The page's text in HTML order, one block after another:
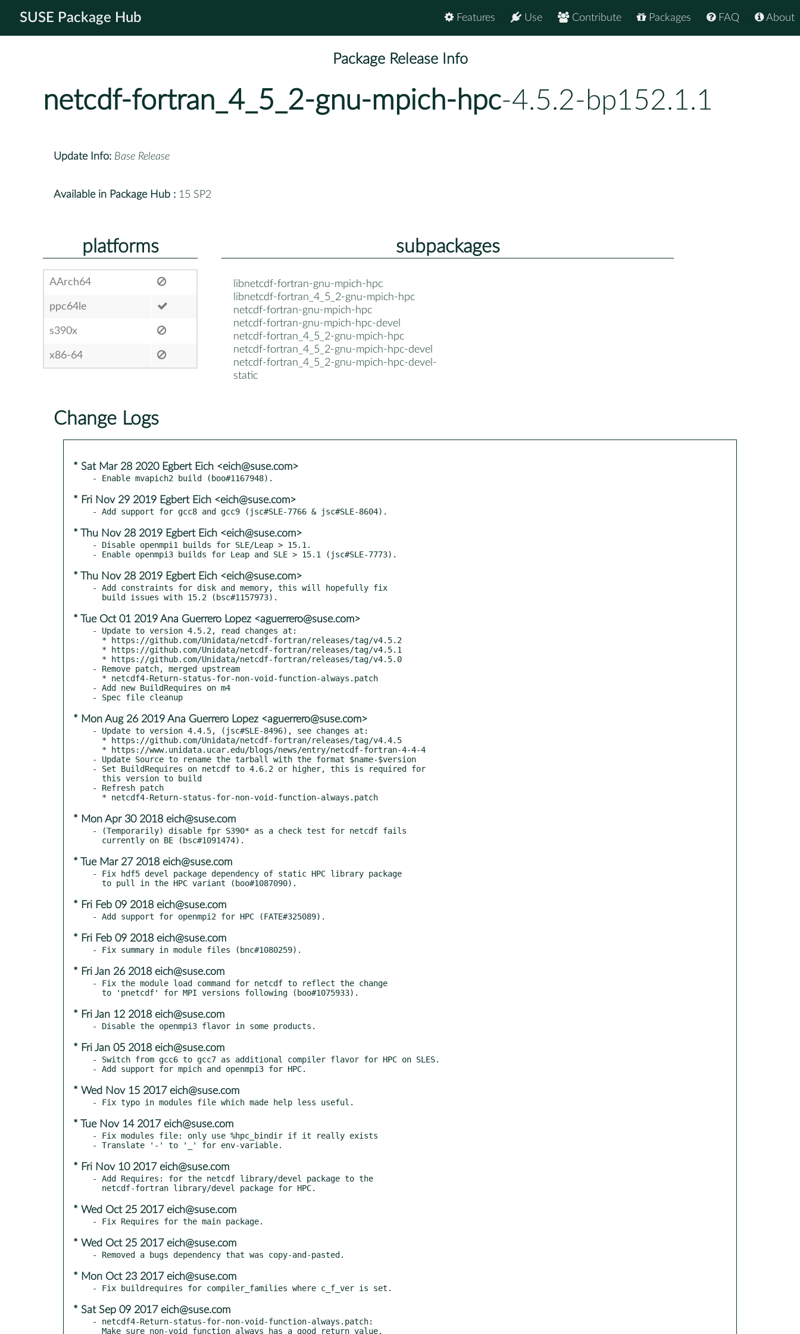
SUSE Package Hub About
FAQ
Packages
Contribute
Use
Features
Package Release Info
netcdf-fortran_4_5_2-gnu-mpich-hpc-4.5.2-bp152.1.1
Update Info: Base Release
Available in Package Hub : 15 SP2
platforms
AArch64
ppc64le
s390x
x86-64
subpackages
libnetcdf-fortran-gnu-mpich-hpc
libnetcdf-fortran_4_5_2-gnu-mpich-hpc
netcdf-fortran-gnu-mpich-hpc
netcdf-fortran-gnu-mpich-hpc-devel
netcdf-fortran_4_5_2-gnu-mpich-hpc
netcdf-fortran_4_5_2-gnu-mpich-hpc-devel
netcdf-fortran_4_5_2-gnu-mpich-hpc-devel-
static
Change Logs
* Sat Mar 28 2020 Egbert Eich <eich@suse.com>
* Fri Nov 29 2019 Egbert Eich <eich@suse.com>
* Thu Nov 28 2019 Egbert Eich <eich@suse.com>
- Disable openmpi1 builds for SLE/Leap > 15.1.
* Thu Nov 28 2019 Egbert Eich <eich@suse.com>
- Add constraints for disk and memory, this will hopefully fix
* Tue Oct 01 2019 Ana Guerrero Lopez <aguerrero@suse.com>
- Update to version 4.5.2, read changes at:
- Remove patch, merged upstream
- Add new BuildRequires on m4
* Mon Aug 26 2019 Ana Guerrero Lopez <aguerrero@suse.com>
- Update to version 4.4.5, (jsc#SLE-8496), see changes at:
- Update Source to rename the tarball with the format $name-$version
- Set BuildRequires on netcdf to 4.6.2 or higher, this is required for
- Refresh patch
* Mon Apr 30 2018 eich@suse.com
- (Temporarily) disable fpr S390* as a check test for netcdf fails
* Tue Mar 27 2018 eich@suse.com
- Fix hdf5 devel package dependency of static HPC library package
* Fri Feb 09 2018 eich@suse.com
* Fri Feb 09 2018 eich@suse.com
* Fri Jan 26 2018 eich@suse.com
- Fix the module load command for netcdf to reflect the change
* Fri Jan 12 2018 eich@suse.com
* Fri Jan 05 2018 eich@suse.com
- Switch from gcc6 to gcc7 as additional compiler flavor for HPC on SLES.
* Wed Nov 15 2017 eich@suse.com
* Tue Nov 14 2017 eich@suse.com
- Fix modules file: only use %hpc_bindir if it really exists
* Fri Nov 10 2017 eich@suse.com
- Add Requires: for the netcdf library/devel package to the
* Wed Oct 25 2017 eich@suse.com
* Wed Oct 25 2017 eich@suse.com
* Mon Oct 23 2017 eich@suse.com
* Sat Sep 09 2017 eich@suse.com
- netcdf4-Return-status-for-non-void-function-always.patch:
  Make sure non-void function always has a good return value.